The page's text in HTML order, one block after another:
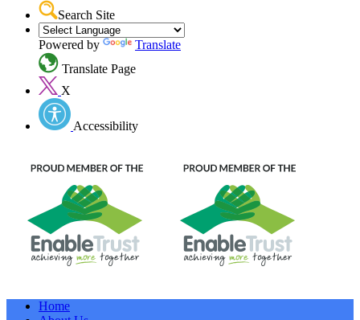
Search Site
Powered by
Translate
Translate Page
X
Accessibility
Home